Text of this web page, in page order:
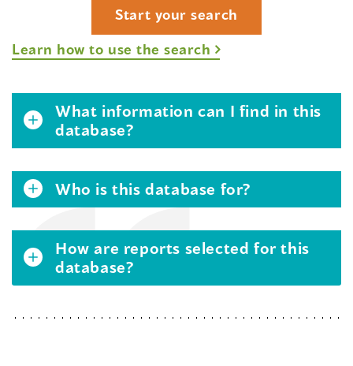
Start your search
Learn how to use the search
What information can I find in this
database?
Who is this database for?
How are reports selected for this
database?